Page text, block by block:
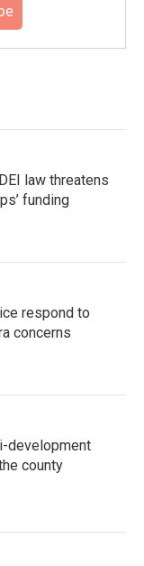
law threatens
funding
respond to
concerns
development
county